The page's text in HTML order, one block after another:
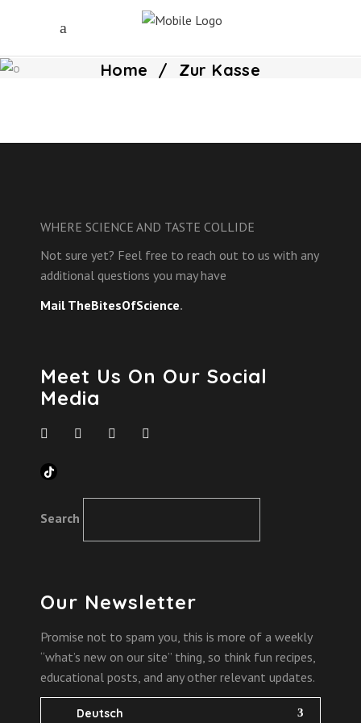
Home / Zur Kasse
WHERE SCIENCE AND TASTE COLLIDE
Not sure yet? Feel free to reach out to us with any
additional questions you may have
Mail TheBitesOfScience.
Meet Us On Our Social
Media
TikTok
Search
Our Newsletter
Promise not to spam you, this is more of a weekly
“what’s new on our site” thing, so think fun recipes,
educational posts, and any other relevant updates.
Deutsch